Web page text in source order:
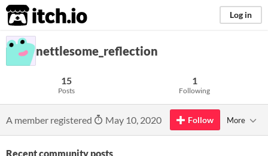
itch.io Log in
nettlesome_reflection
15
Posts
1
Following
A member registered May 10, 2020 Follow More
Recent community posts